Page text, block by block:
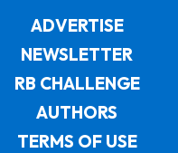
ADVERTISE
NEWSLETTER
RB CHALLENGE
AUTHORS
TERMS OF USE